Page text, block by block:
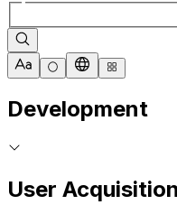
Development
User Acquisition